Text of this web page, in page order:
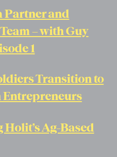
Partner and
– with Guy
1
Transition to
Entrepreneurs
Ag-Based